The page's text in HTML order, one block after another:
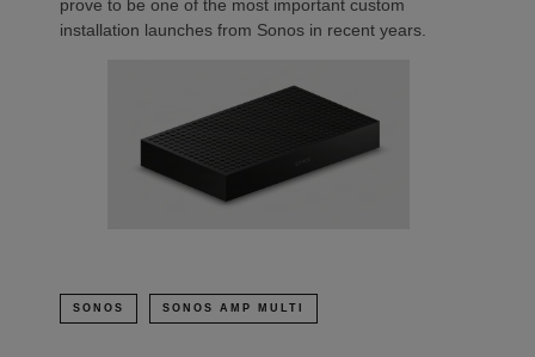
prove to be one of the most important custom
installation launches from Sonos in recent years.
SONOS SONOS AMP MULTI